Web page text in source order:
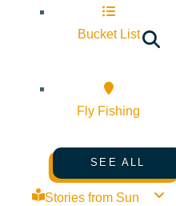
Bucket List
Fly Fishing
SEE ALL
Stories from Sun